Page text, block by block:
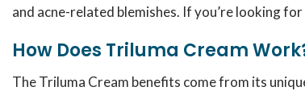
and acne-related blemishes. If you’re looking
How Does Triluma Cream
The Triluma Cream benefits come from its